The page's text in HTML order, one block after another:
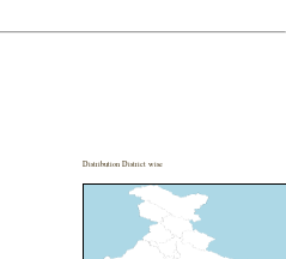
Distribution District wise